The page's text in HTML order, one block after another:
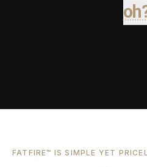
FATFIRE™ IS SIMPLE YET